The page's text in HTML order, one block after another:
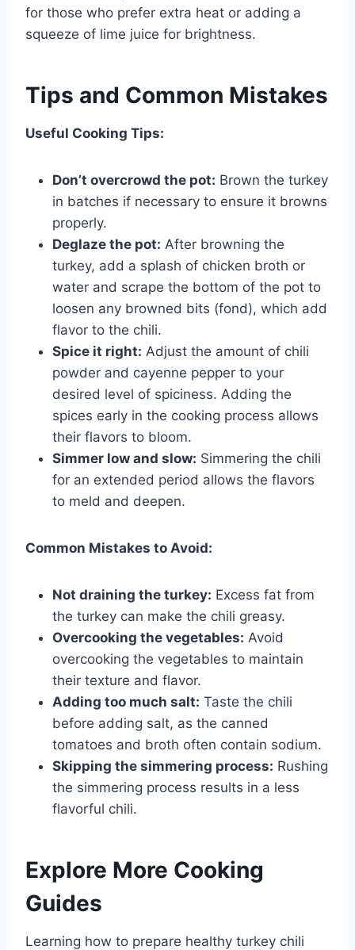
for those who prefer extra heat or adding a
squeeze of lime juice for brightness.
Tips and Common Mistakes
Useful Cooking Tips:
Don’t overcrowd the pot: Brown the turkey
in batches if necessary to ensure it browns
properly.
Deglaze the pot: After browning the
turkey, add a splash of chicken broth or
water and scrape the bottom of the pot to
loosen any browned bits (fond), which add
flavor to the chili.
Spice it right: Adjust the amount of chili
powder and cayenne pepper to your
desired level of spiciness. Adding the
spices early in the cooking process allows
their flavors to bloom.
Simmer low and slow: Simmering the chili
for an extended period allows the flavors
to meld and deepen.
Common Mistakes to Avoid:
Not draining the turkey: Excess fat from
the turkey can make the chili greasy.
Overcooking the vegetables: Avoid
overcooking the vegetables to maintain
their texture and flavor.
Adding too much salt: Taste the chili
before adding salt, as the canned
tomatoes and broth often contain sodium.
Skipping the simmering process: Rushing
the simmering process results in a less
flavorful chili.
Explore More Cooking
Guides
Learning how to prepare healthy turkey chili